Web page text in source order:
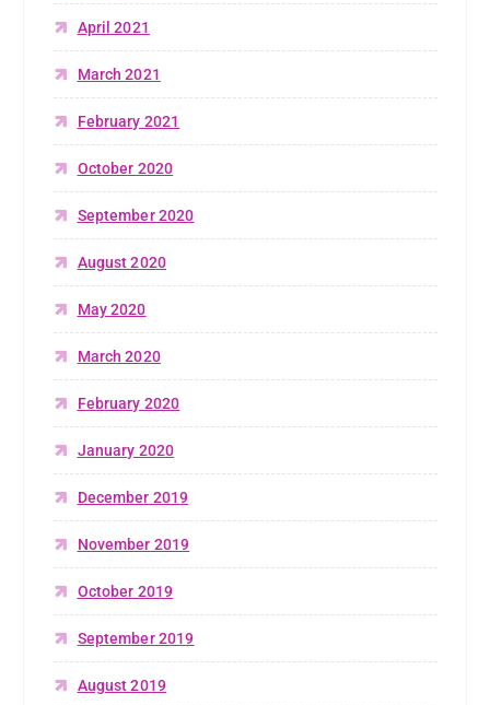
April 2021
March 2021
February 2021
October 2020
September 2020
August 2020
May 2020
March 2020
February 2020
January 2020
December 2019
November 2019
October 2019
September 2019
August 2019